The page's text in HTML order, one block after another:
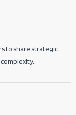
to share strategic